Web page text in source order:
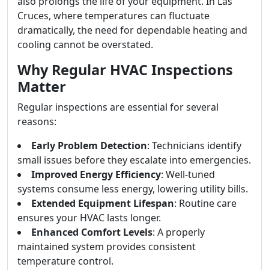
Cruces, where temperatures can fluctuate
dramatically, the need for dependable heating and
cooling cannot be overstated.
Why Regular HVAC Inspections
Matter
Regular inspections are essential for several
reasons:
Early Problem Detection: Technicians identify
small issues before they escalate into emergencies.
Improved Energy Efficiency: Well-tuned
systems consume less energy, lowering utility bills.
Extended Equipment Lifespan: Routine care
ensures your HVAC lasts longer.
Enhanced Comfort Levels: A properly
maintained system provides consistent
temperature control.